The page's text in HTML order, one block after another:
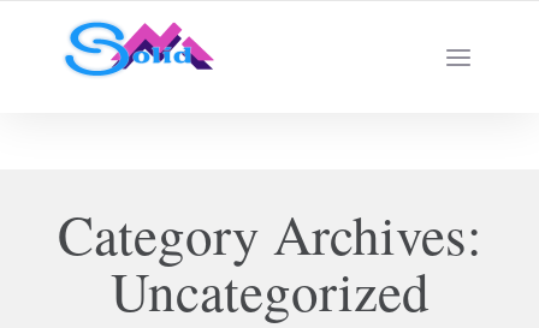
Best SMM Services
Category Archives:
Uncategorized